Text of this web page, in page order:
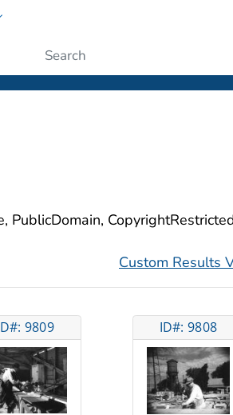
PublicDomain,
Custom Results
9809 ID#: 9808